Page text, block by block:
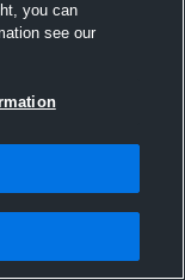
you can
see our